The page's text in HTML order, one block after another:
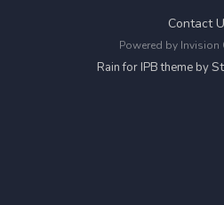
Contact
Powered by Invision
Rain for IPB theme by